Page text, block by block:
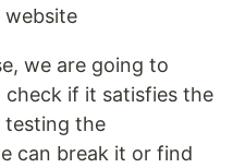
website
we are going to
if it satisfies the
testing the
can break it or find